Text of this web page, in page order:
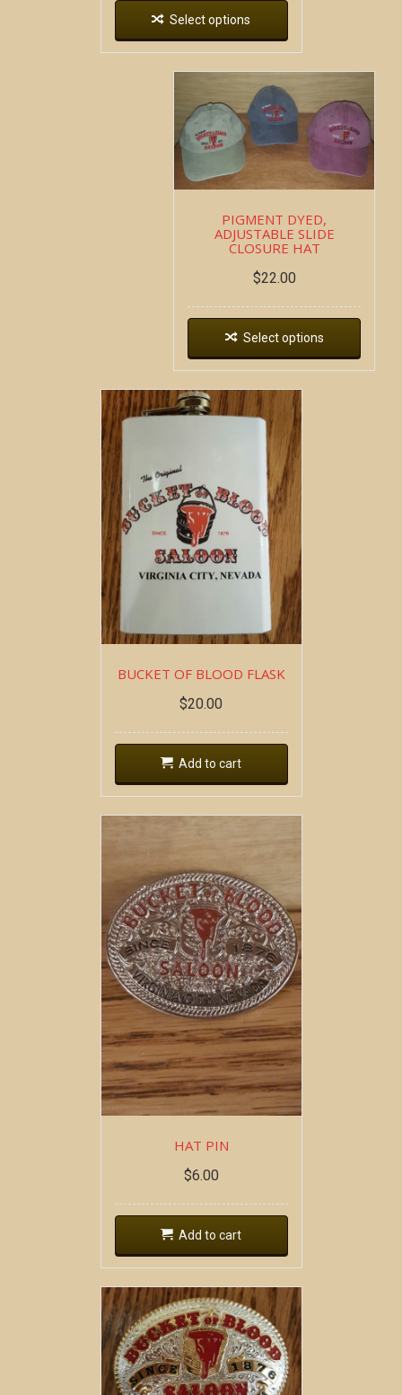
Select options
PIGMENT DYED,
ADJUSTABLE SLIDE
CLOSURE HAT
$22.00
Select options
BUCKET OF BLOOD FLASK
$20.00
Add to cart
HAT PIN
$6.00
Add to cart